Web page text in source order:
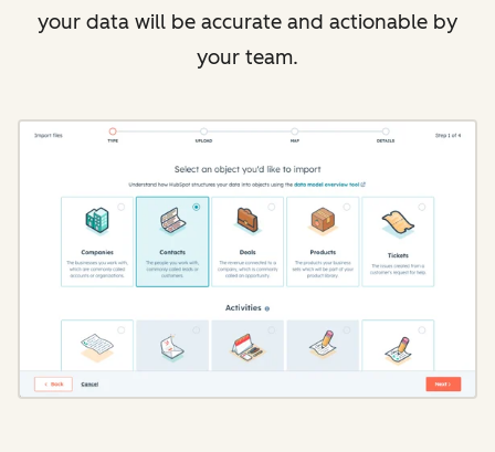
your data will be accurate and actionable by
your team.